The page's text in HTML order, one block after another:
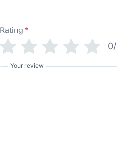
Rating *
Your review